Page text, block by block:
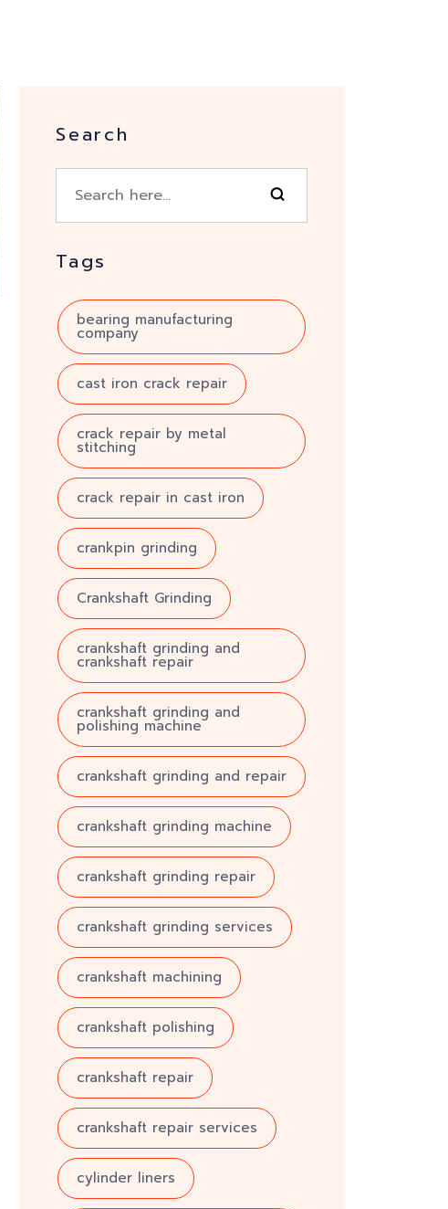
Search
Tags
bearing manufacturing
company
cast iron crack repair
crack repair by metal
stitching
crack repair in cast iron
crankpin grinding
Crankshaft Grinding
crankshaft grinding and
crankshaft repair
crankshaft grinding and
polishing machine
crankshaft grinding and repair
crankshaft grinding machine
crankshaft grinding repair
crankshaft grinding services
crankshaft machining
crankshaft polishing
crankshaft repair
crankshaft repair services
cylinder liners